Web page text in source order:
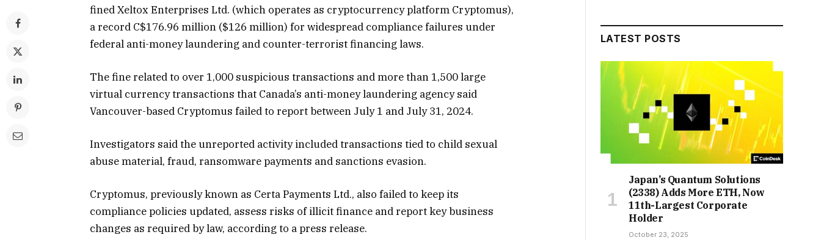
fined Xeltox Enterprises Ltd. (which operates as cryptocurrency platform Cryptomus),
a record C$176.96 million ($126 million) for widespread compliance failures under
federal anti-money laundering and counter-terrorist financing laws.
The fine related to over 1,000 suspicious transactions and more than 1,500 large
virtual currency transactions that Canada’s anti-money laundering agency said
Vancouver-based Cryptomus failed to report between July 1 and July 31, 2024.
Investigators said the unreported activity included transactions tied to child sexual
abuse material, fraud, ransomware payments and sanctions evasion.
Cryptomus, previously known as Certa Payments Ltd., also failed to keep its
compliance policies updated, assess risks of illicit finance and report key business
changes as required by law, according to a press release.
LATEST POSTS
Japan’s Quantum Solutions
(2338) Adds More ETH, Now
11th-Largest Corporate
Holder
October 23, 2025